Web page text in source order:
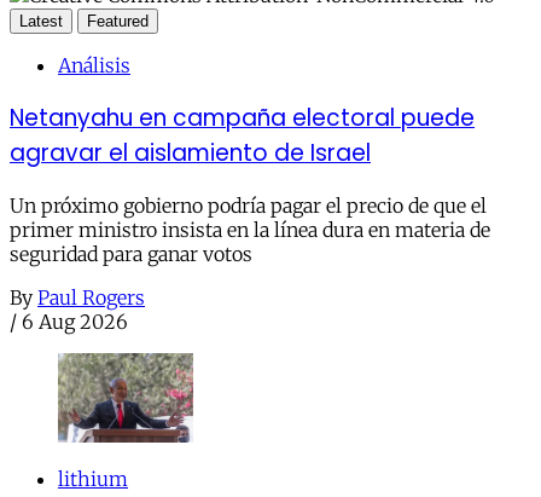
Latest Featured
Análisis
Netanyahu en campaña electoral puede
agravar el aislamiento de Israel
Un próximo gobierno podría pagar el precio de que el
primer ministro insista en la línea dura en materia de
seguridad para ganar votos
By Paul Rogers
/ 6 Aug 2026
lithium